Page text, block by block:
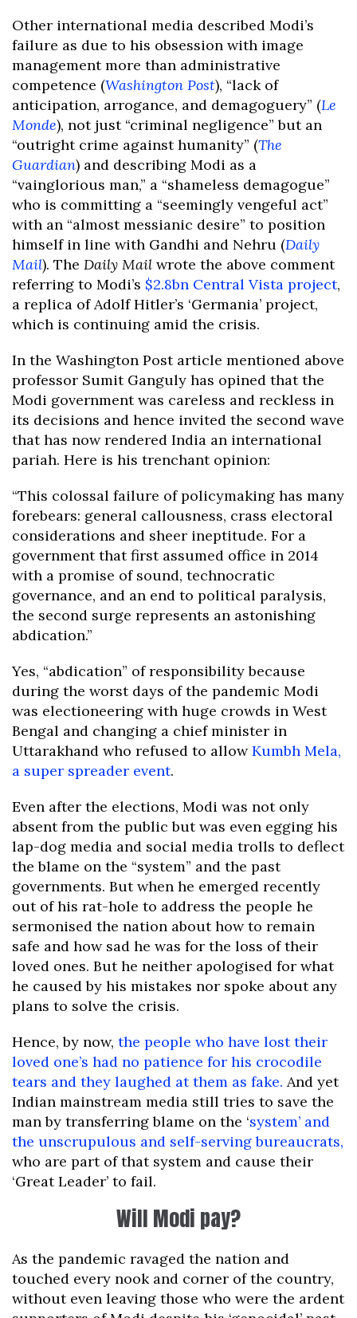
Other international media described Modi’s
failure as due to his obsession with image
management more than administrative
competence (Washington Post), “lack of
anticipation, arrogance, and demagoguery” (Le
Monde), not just “criminal negligence” but an
“outright crime against humanity” (The
Guardian) and describing Modi as a
“vainglorious man,” a “shameless demagogue”
who is committing a “seemingly vengeful act”
with an “almost messianic desire” to position
himself in line with Gandhi and Nehru (Daily
Mail). The Daily Mail wrote the above comment
referring to Modi’s $2.8bn Central Vista project,
a replica of Adolf Hitler’s ‘Germania’ project,
which is continuing amid the crisis.
In the Washington Post article mentioned above
professor Sumit Ganguly has opined that the
Modi government was careless and reckless in
its decisions and hence invited the second wave
that has now rendered India an international
pariah. Here is his trenchant opinion:
“This colossal failure of policymaking has many
forebears: general callousness, crass electoral
considerations and sheer ineptitude. For a
government that first assumed office in 2014
with a promise of sound, technocratic
governance, and an end to political paralysis,
the second surge represents an astonishing
abdication.”
Yes, “abdication” of responsibility because
during the worst days of the pandemic Modi
was electioneering with huge crowds in West
Bengal and changing a chief minister in
Uttarakhand who refused to allowKumbh Mela,
a super spreader event.
Even after the elections, Modi was not only
absent from the public but was even egging his
lap-dog media and social media trolls to deflect
the blame on the “system” and the past
governments. But when he emerged recently
out of his rat-hole to address the people he
sermonised the nation about how to remain
safe and how sad he was for the loss of their
loved ones. But he neither apologised for what
he caused by his mistakes nor spoke about any
plans to solve the crisis.
Hence, by now, the people who have lost their
loved one’s had no patience for his crocodile
tears and they laughed at them as fake. And yet
Indian mainstream media still tries to save the
man by transferring blame on the ‘system’ and
the unscrupulous and self-serving bureaucrats,
who are part of that system and cause their
‘Great Leader’ to fail.
Will Modi pay?
As the pandemic ravaged the nation and
touched every nook and corner of the country,
without even leaving those who were the ardent